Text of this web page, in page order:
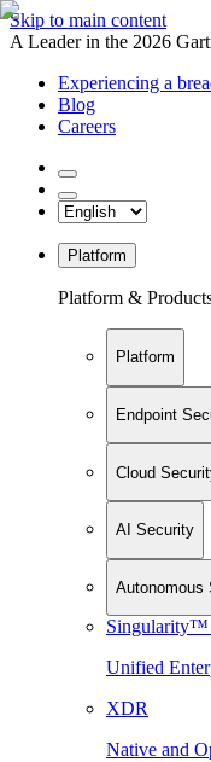
Skip to main content
A Leader in the 2026
Experiencing a
Blog
Careers
Platform
Platform &
Platform
Endpoint
Cloud
AI Security
Autonomous
Singularity™
Unified
XDR
Native and